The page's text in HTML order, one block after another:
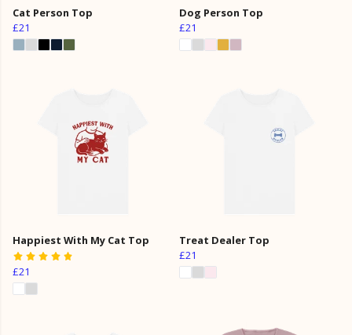
Cat Person Top
£21
Dog Person Top
£21
Happiest With My Cat Top
£21
Treat Dealer Top
£21